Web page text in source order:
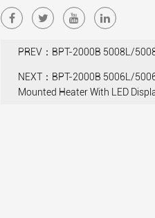
PREV：BPT-2000B 5008L/
NEXT：BPT-2000B 5006L/
Mounted Heater With LED